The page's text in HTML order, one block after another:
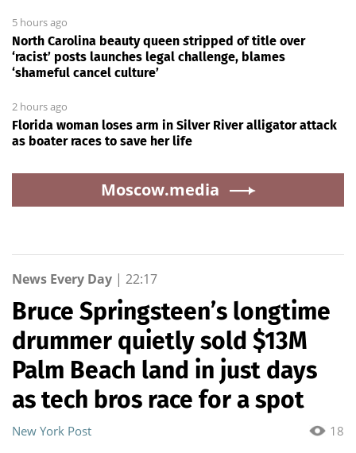
5 hours ago
North Carolina beauty queen stripped of title over
‘racist’ posts launches legal challenge, blames
‘shameful cancel culture’
2 hours ago
Florida woman loses arm in Silver River alligator attack
as boater races to save her life
Moscow.media
News Every Day | 22:17
Bruce Springsteen’s longtime
drummer quietly sold $13M
Palm Beach land in just days
as tech bros race for a spot
18
New York Post